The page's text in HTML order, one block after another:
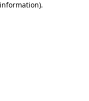
.